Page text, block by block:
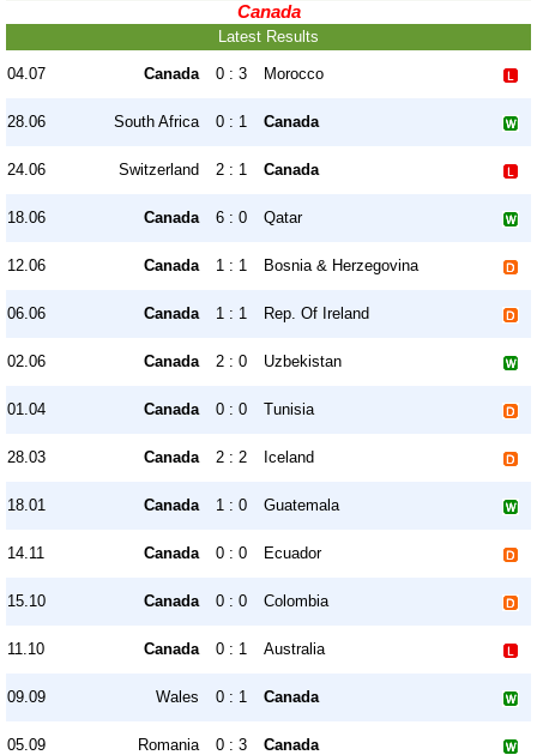
Canada
Latest Results
04.07 Canada 0 : 3 Morocco
28.06 South Africa 0 : 1 Canada
24.06 Switzerland 2 : 1 Canada
18.06 Canada 6 : 0 Qatar
12.06 Canada 1 : 1 Bosnia & Herzegovina
06.06 Canada 1 : 1 Rep. Of Ireland
02.06 Canada 2 : 0 Uzbekistan
01.04 Canada 0 : 0 Tunisia
28.03 Canada 2 : 2 Iceland
18.01 Canada 1 : 0 Guatemala
14.11 Canada 0 : 0 Ecuador
15.10 Canada 0 : 0 Colombia
11.10 Canada 0 : 1 Australia
09.09 Wales 0 : 1 Canada
05.09 Romania 0 : 3 Canada